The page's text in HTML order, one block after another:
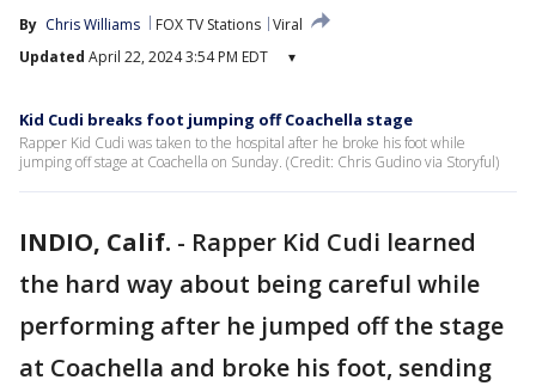
By Chris Williams FOX TV Stations Viral
Updated April 22, 2024 3:54 PM EDT ▾
Kid Cudi breaks foot jumping off Coachella stage
Rapper Kid Cudi was taken to the hospital after he broke his foot while
jumping off stage at Coachella on Sunday. (Credit: Chris Gudino via Storyful)
INDIO, Calif. - Rapper Kid Cudi learned
the hard way about being careful while
performing after he jumped off the stage
at Coachella and broke his foot, sending